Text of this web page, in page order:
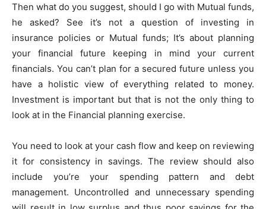
Then what do you suggest, should I go with Mutual funds,
he asked? See it’s not a question of investing in
insurance policies or Mutual funds; It’s about planning
your financial future keeping in mind your current
financials. You can’t plan for a secured future unless you
have a holistic view of everything related to money.
Investment is important but that is not the only thing to
look at in the Financial planning exercise.
You need to look at your cash flow and keep on reviewing
it for consistency in savings. The review should also
include you’re your spending pattern and debt
management. Uncontrolled and unnecessary spending